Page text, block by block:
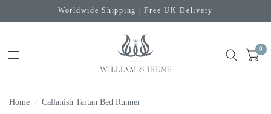
Worldwide Shipping | Free UK Delivery
0
Home / Callanish Tartan Bed Runner